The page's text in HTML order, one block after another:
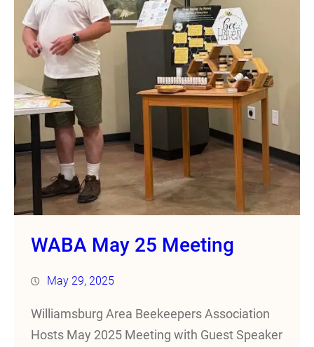
WABA May 25 Meeting
May 29, 2025
Williamsburg Area Beekeepers Association
Hosts May 2025 Meeting with Guest Speaker